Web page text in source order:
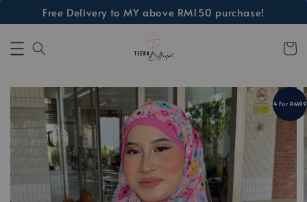
Free Delivery to MY above RM150 purchase!
4 For RM99